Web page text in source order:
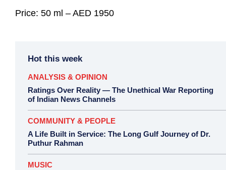
Price: 50 ml – AED 1950
Hot this week
ANALYSIS & OPINION
Ratings Over Reality — The Unethical War Reporting
of Indian News Channels
COMMUNITY & PEOPLE
A Life Built in Service: The Long Gulf Journey of Dr.
Puthur Rahman
MUSIC